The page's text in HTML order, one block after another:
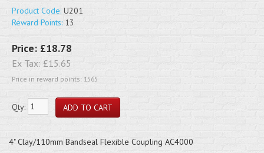
Product Code: U201
Reward Points: 13
Price: £18.78
Ex Tax: £15.65
Price in reward points: 1565
Qty:
4" Clay/110mm Bandseal Flexible Coupling AC4000